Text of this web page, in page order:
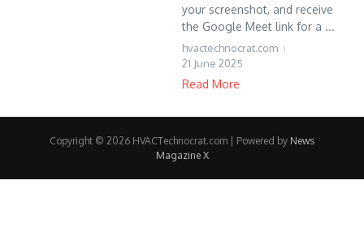
your screenshot, and receive
the Google Meet link for a ...
hvactechnocrat.com
21 June 2025
Read More
Copyright © 2026 HVACTechnocrat.com | Powered by News
Magazine X